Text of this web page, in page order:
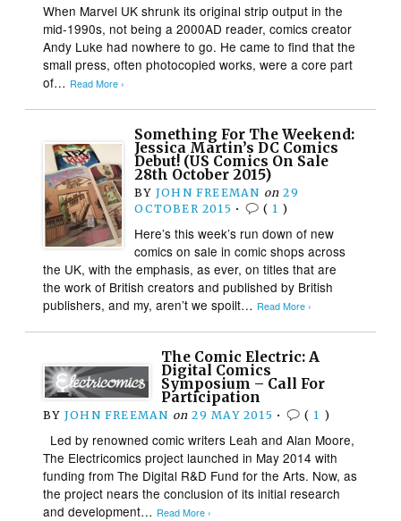
When Marvel UK shrunk its original strip output in the
mid-1990s, not being a 2000AD reader, comics creator
Andy Luke had nowhere to go. He came to find that the
small press, often photocopied works, were a core part
of… Read More ›
Something For The Weekend:
Jessica Martin’s DC Comics
Debut! (US Comics On Sale
28th October 2015)
BY JOHN FREEMAN on 29
OCTOBER 2015 • ( 1 )
Here’s this week’s run down of new
comics on sale in comic shops across
the UK, with the emphasis, as ever, on titles that are
the work of British creators and published by British
publishers, and my, aren’t we spoilt… Read More ›
The Comic Electric: A
Digital Comics
Symposium – Call For
Participation
BY JOHN FREEMAN on 29 MAY 2015 • ( 1 )
Led by renowned comic writers Leah and Alan Moore,
The Electricomics project launched in May 2014 with
funding from The Digital R&D Fund for the Arts. Now, as
the project nears the conclusion of its initial research
and development… Read More ›